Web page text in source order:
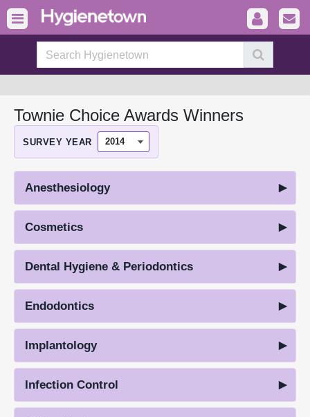
Townie Choice Awards Winners
SURVEY YEAR
Anesthesiology
Cosmetics
Dental Hygiene & Periodontics
Endodontics
Implantology
Infection Control